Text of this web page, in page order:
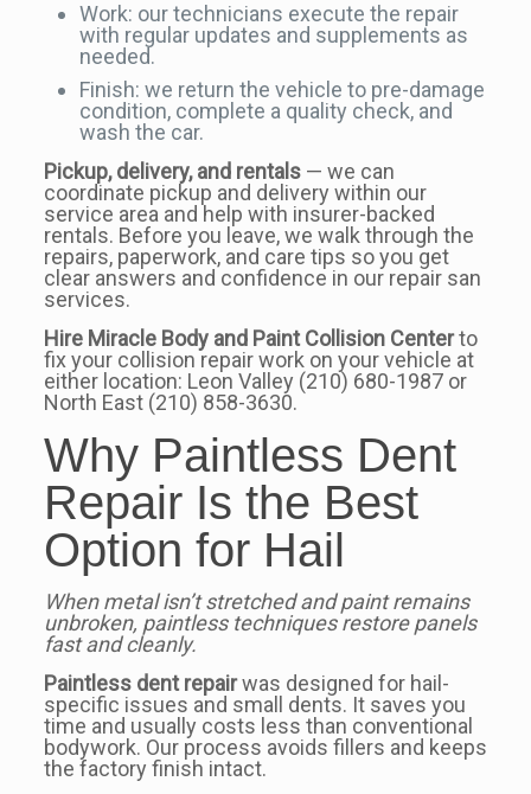
Work: our technicians execute the repair
with regular updates and supplements as
needed.
Finish: we return the vehicle to pre-damage
condition, complete a quality check, and
wash the car.
Pickup, delivery, and rentals— we can
coordinate pickup and delivery within our
service area and help with insurer-backed
rentals. Before you leave, we walk through the
repairs, paperwork, and care tips so you get
clear answers and confidence in our repair san
services.
Hire Miracle Body and Paint Collision Centerto
fix your collision repair work on your vehicle at
either location: Leon Valley (210) 680-1987 or
North East (210) 858-3630.
Why Paintless Dent
Repair Is the Best
Option for Hail
When metal isn’t stretched and paint remains
unbroken, paintless techniques restore panels
fast and cleanly.
Paintless dent repairwas designed for hail-
specific issues and small dents. It saves you
time and usually costs less than conventional
bodywork. Our process avoids fillers and keeps
the factory finish intact.